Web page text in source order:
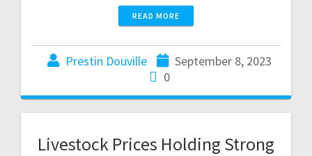
READ MORE
Prestin Douville
September 8, 2023
0
Livestock Prices Holding Strong